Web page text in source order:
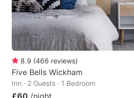
8.9 (466 reviews)
Five Bells Wickham
Inn · 2 Guests · 1 Bedroom
£60 /night